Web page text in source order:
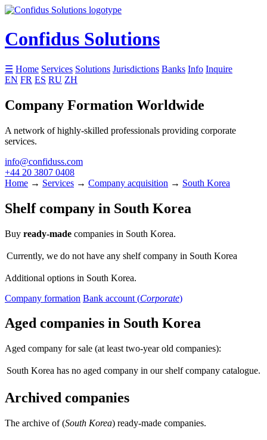
Confidus Solutions
☰ Home Services Solutions Jurisdictions Banks Info Inquire
EN FR ES RU ZH
Company Formation Worldwide
A network of highly-skilled professionals providing corporate
services.
info@confiduss.com
+44 20 3807 0408
Home → Services → Company acquisition → South Korea
Shelf company in South Korea
Buy ready-made companies in South Korea.
Currently, we do not have any shelf company in South Korea
Additional options in South Korea.
Company formation Bank account (Corporate)
Aged companies in South Korea
Aged company for sale (at least two-year old companies):
South Korea has no aged company in our shelf company catalogue.
Archived companies
The archive of (South Korea) ready-made companies.